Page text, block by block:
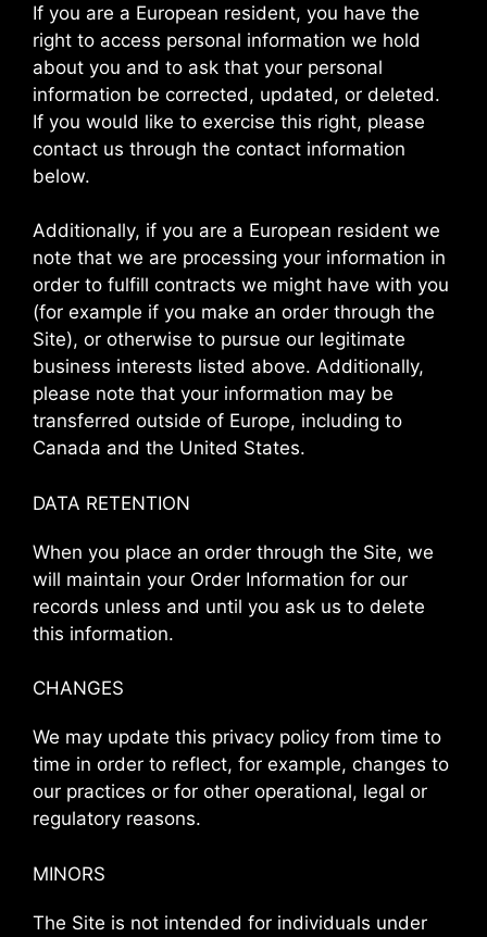
If you are a European resident, you have the
right to access personal information we hold
about you and to ask that your personal
information be corrected, updated, or deleted.
If you would like to exercise this right, please
contact us through the contact information
below.
Additionally, if you are a European resident we
note that we are processing your information in
order to fulfill contracts we might have with you
(for example if you make an order through the
Site), or otherwise to pursue our legitimate
business interests listed above. Additionally,
please note that your information may be
transferred outside of Europe, including to
Canada and the United States.
DATA RETENTION
When you place an order through the Site, we
will maintain your Order Information for our
records unless and until you ask us to delete
this information.
CHANGES
We may update this privacy policy from time to
time in order to reflect, for example, changes to
our practices or for other operational, legal or
regulatory reasons.
MINORS
The Site is not intended for individuals under